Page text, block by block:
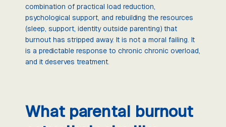
combination of practical load reduction,
psychological support, and rebuilding the resources
(sleep, support, identity outside parenting) that
burnout has stripped away. It is not a moral failing. It
is a predictable response to chronic chronic overload,
and it deserves treatment.
What parental burnout